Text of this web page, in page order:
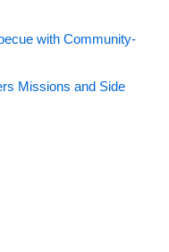
with Community-
Missions and Side